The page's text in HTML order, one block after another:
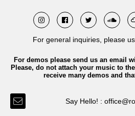
For general inquiries, please
For demos please send us an email
Please, do not attach your music to
receive many demos and
Say Hello! :